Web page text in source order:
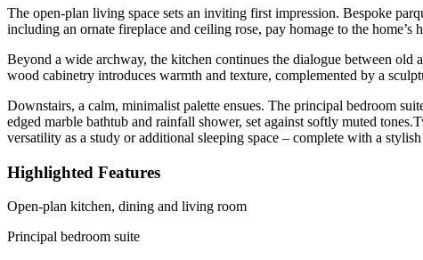
The open-plan living space sets an inviting first impression. Bespoke
including an ornate fireplace and ceiling rose, pay homage to the
Beyond a wide archway, the kitchen continues the dialogue between
wood cabinetry introduces warmth and texture, complemented by a
Downstairs, a calm, minimalist palette ensues. The principal bedroom
edged marble bathtub and rainfall shower, set against softly muted
versatility as a study or additional sleeping space – complete with a
Highlighted Features
Open-plan kitchen, dining and living room
Principal bedroom suite